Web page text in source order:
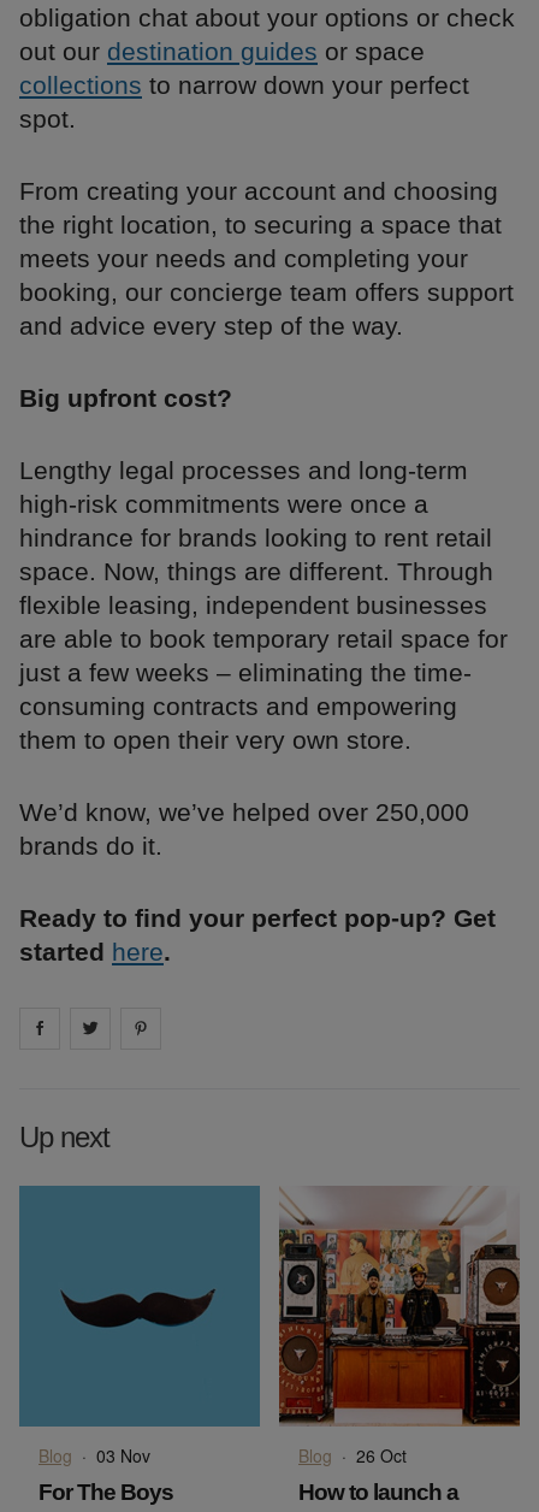
obligation chat about your options or check
out our destination guides or space
collections to narrow down your perfect
spot.
From creating your account and choosing
the right location, to securing a space that
meets your needs and completing your
booking, our concierge team offers support
and advice every step of the way.
Big upfront cost?
Lengthy legal processes and long-term
high-risk commitments were once a
hindrance for brands looking to rent retail
space. Now, things are different. Through
flexible leasing, independent businesses
are able to book temporary retail space for
just a few weeks – eliminating the time-
consuming contracts and empowering
them to open their very own store.
We’d know, we’ve helped over 250,000
brands do it.
Ready to find your perfect pop-up? Get
started here.
Share on facebook
Share on
Up next
Blog · 03 Nov
For The Boys
Blog · 26 Oct
How to launch a